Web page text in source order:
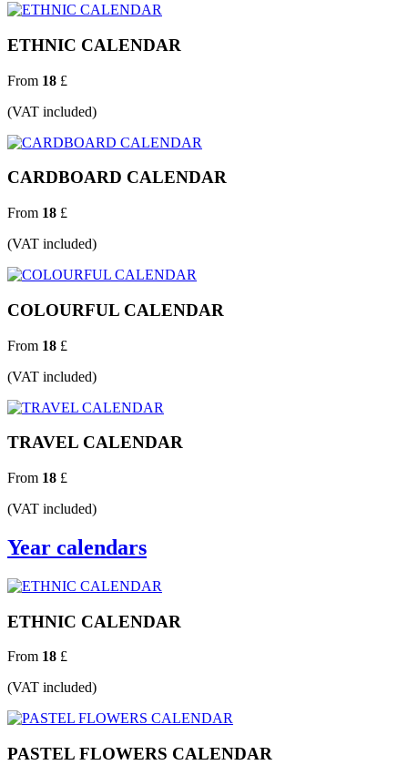
ETHNIC CALENDAR
From 18 £
(VAT included)
CARDBOARD CALENDAR
From 18 £
(VAT included)
COLOURFUL CALENDAR
From 18 £
(VAT included)
TRAVEL CALENDAR
From 18 £
(VAT included)
Year calendars
ETHNIC CALENDAR
From 18 £
(VAT included)
PASTEL FLOWERS CALENDAR